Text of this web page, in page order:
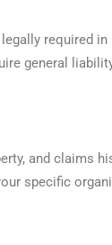
required
general
and claims
specific